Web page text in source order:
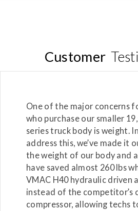
Customer
One of the major concerns
who purchase our smaller
series truck body is weight.
address this, we’ve made it
the weight of our body and
have saved almost 260 lbs
VMAC H40 hydraulic driven
instead of the competitor’s
compressor, allowing techs